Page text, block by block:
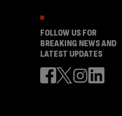
FOLLOW US FOR
BREAKING NEWS AND
LATEST UPDATES